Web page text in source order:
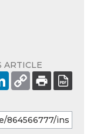
ARTICLE